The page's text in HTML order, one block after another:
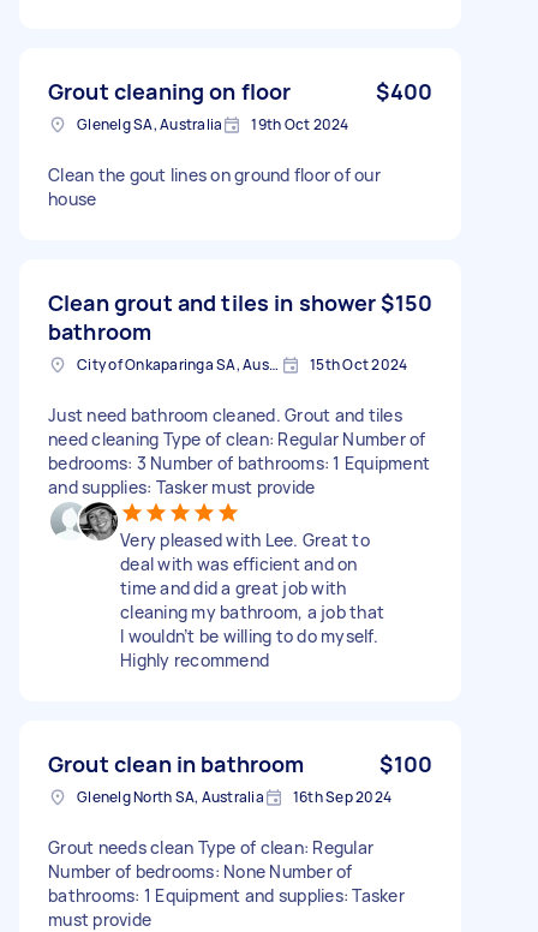
Grout cleaning on floor $400
Glenelg SA, Australia 19th Oct 2024
Clean the gout lines on ground floor of our
house
Clean grout and tiles in shower
bathroom
$150
City of Onkaparinga SA, Australia 15th Oct 2024
Just need bathroom cleaned. Grout and tiles
need cleaning Type of clean: Regular Number of
bedrooms: 3 Number of bathrooms: 1 Equipment
and supplies: Tasker must provide
Very pleased with Lee. Great to
deal with was efficient and on
time and did a great job with
cleaning my bathroom, a job that
I wouldn’t be willing to do myself.
Highly recommend
Grout clean in bathroom $100
Glenelg North SA, Australia 16th Sep 2024
Grout needs clean Type of clean: Regular
Number of bedrooms: None Number of
bathrooms: 1 Equipment and supplies: Tasker
must provide